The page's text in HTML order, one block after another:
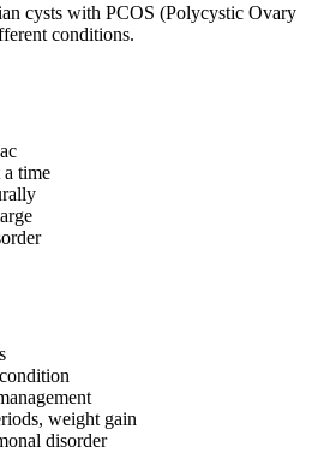
cysts with PCOS (Polycystic Ovary
conditions.
a time
weight gain
disorder